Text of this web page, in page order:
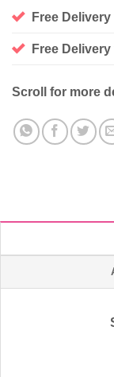
Free Delivery
Free
Scroll for more